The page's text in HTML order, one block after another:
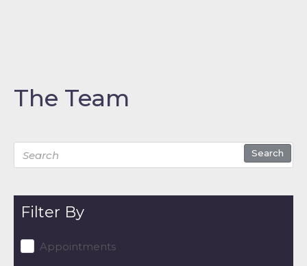
The Team
Search
Filter By
Appointments